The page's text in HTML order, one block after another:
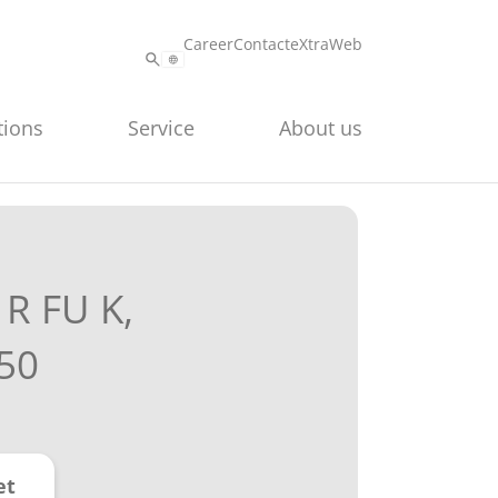
CareerContacteXtraWeb
Service About us
FU K,